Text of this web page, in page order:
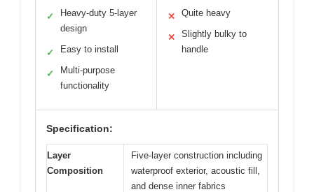
✓
Heavy-duty 5-layer
design
✓ Easy to install
✓
Multi-purpose
functionality
✕ Quite heavy
✕
Slightly bulky to
handle
Specification:
Layer
Composition
Five-layer construction including
waterproof exterior, acoustic fill,
and dense inner fabrics